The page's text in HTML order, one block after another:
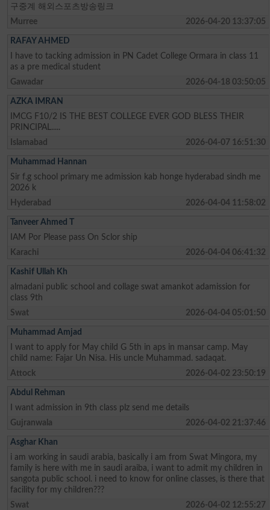
구중계 해외스포츠방송링크
Murree
2026-04-20 13:37:05
RAFAY AHMED
I have to tacking admission in PN Cadet College Ormara in class 11
as a pre medical student
Gawadar
2026-04-18 03:50:05
AZKA IMRAN
IMCG F10/2 IS THE BEST COLLEGE EVER GOD BLESS THEIR
PRINCIPAL.....
Islamabad
2026-04-07 16:51:30
Muhammad Hannan
Sir f.g school primary me admission kab honge hyderabad sindh me
2026 k
Hyderabad
2026-04-04 11:58:02
Tanveer Ahmed T
IAM Por Please pass On Sclor ship
Karachi
2026-04-04 06:41:32
Kashif Ullah Kh
almadani public school and collage swat amankot adamission for
class 9th
Swat
2026-04-04 05:01:50
Muhammad Amjad
I want to apply for May child G 5th in aps in mansar camp. May
child name: Fajar Un Nisa. His uncle Muhammad. sadaqat.
Attock
2026-04-02 23:50:19
Abdul Rehman
I want admission in 9th class plz send me details
Gujranwala
2026-04-02 21:37:46
Asghar Khan
i am working in saudi arabia, basically i am from Swat Mingora, my
family is here with me in saudi araiba, i want to admit my children in
sangota public school. i need to know for online classes, is there that
facility for my children???
Swat
2026-04-02 12:55:27